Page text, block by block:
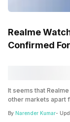
Realme
Confirmed
It seems that
other markets apart
By Narender Kumar-